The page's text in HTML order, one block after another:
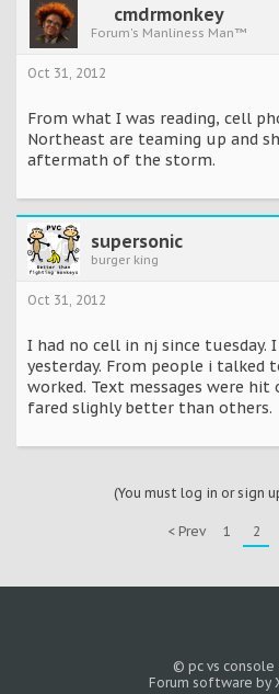
cmdrmonkey
Forum's Manliness Man™
Oct 31, 2012
From what I was reading, cell
Northeast are teaming up and
aftermath of the storm.
supersonic
burger king
Oct 31, 2012
I had no cell in nj since tuesday.
yesterday. From people i talked
worked. Text messages were hit
fared slighly better than others.
(You must log in or sign
< Prev 1 2
© pc vs console
Forum software by